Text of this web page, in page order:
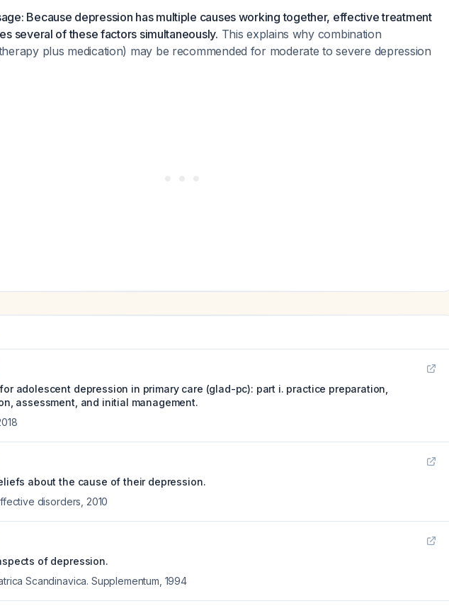
Because depression has multiple causes working together, effective treatment
several of these factors simultaneously. This explains why combination
plus medication) may be recommended for moderate to severe depression
adolescent depression in primary care (glad-pc): part i. practice preparation,
assessment, and initial management.
about the cause of their depression.
disorders 2010
of depression.
Scandinavica. Supplementum 1994